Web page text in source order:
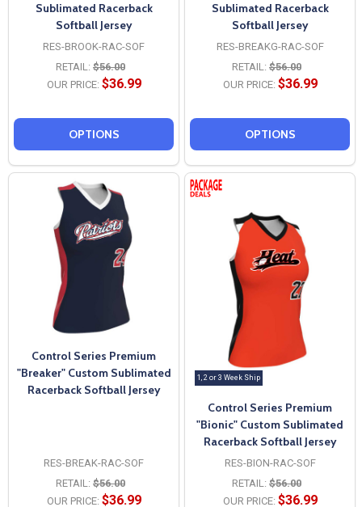
Sublimated Racerback
Softball Jersey
RES-BROOK-RAC-SOF
RETAIL: $56.00
OUR PRICE: $36.99
OPTIONS
Sublimated Racerback
Softball Jersey
RES-BREAKG-RAC-SOF
RETAIL: $56.00
OUR PRICE: $36.99
OPTIONS
Control Series Premium
"Breaker" Custom Sublimated
Racerback Softball Jersey
RES-BREAK-RAC-SOF
RETAIL: $56.00
OUR PRICE: $36.99
1, 2 or 3 Week Ship
Control Series Premium
"Bionic" Custom Sublimated
Racerback Softball Jersey
RES-BION-RAC-SOF
RETAIL: $56.00
OUR PRICE: $36.99